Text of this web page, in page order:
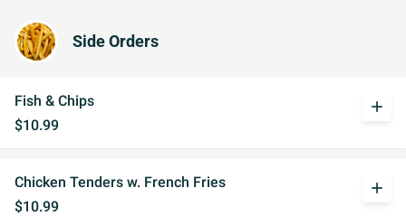
Side Orders
Fish & Chips
$10.99
add
Chicken Tenders w. French Fries
$10.99
add